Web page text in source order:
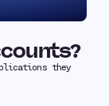
they